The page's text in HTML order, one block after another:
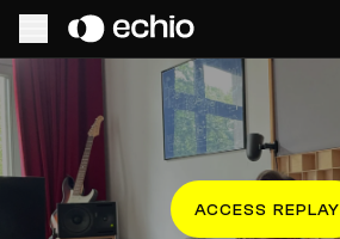
ACCESS REPLAY